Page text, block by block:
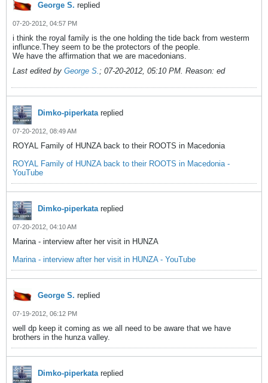
George S. replied
07-20-2012, 04:57 PM
i think the royal family is the one holding the tide back from westerm
influnce.They seem to be the protectors of the people.
We have the affirmation that we are macedonians.
Last edited by George S.; 07-20-2012, 05:10 PM. Reason: ed
Dimko-piperkatareplied
07-20-2012, 08:49 AM
ROYAL Family of HUNZA back to their ROOTS in Macedonia
ROYAL Family of HUNZA back to their ROOTS in Macedonia -
YouTube
Dimko-piperkatareplied
07-20-2012, 04:10 AM
Marina - interview after her visit in HUNZA
Marina - interview after her visit in HUNZA - YouTube
George S. replied
07-19-2012, 06:12 PM
well dp keep it coming as we all need to be aware that we have
brothers in the hunza valley.
Dimko-piperkatareplied